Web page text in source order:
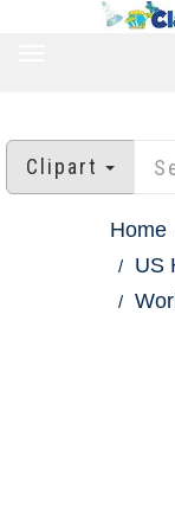
Clipart
Home
US